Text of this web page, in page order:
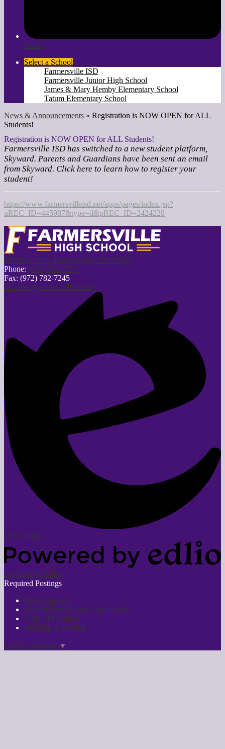
Gmail
Select a School
Farmersville ISD
Farmersville Junior High School
James & Mary Hemby Elementary School
Tatum Elementary School
News & Announcements » Registration is NOW OPEN for ALL
Students!
Registration is NOW OPEN for ALL Students!
Farmersville ISD has switched to a new student platform,
Skyward. Parents and Guardians have been sent an email
from Skyward. Click here to learn how to register your
student!
https://www.farmersvilleisd.net/apps/pages/index.jsp?
uREC_ID=445987&type=d&pREC_ID=2424228
499 Hwy 78N, Farmersville, TX 75442
Phone: (972) 782-7757
Fax: (972) 782-7245
dwarren@farmersvilleisd.org
Edlio Login
Powered by Edlio
Required Postings
Bond Updates
Free/Reduced Lunch Application
Code of Conduct
Bullying Reporting
Select Language ▼